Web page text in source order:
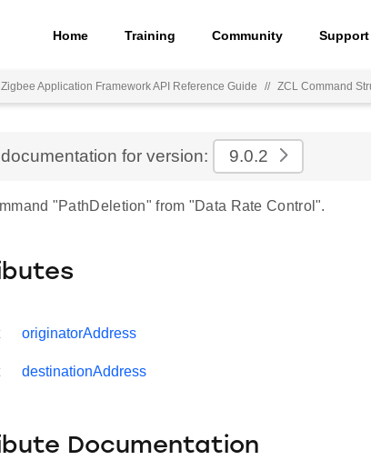
Home Training Community Support
Zigbee Application Framework API Reference Guide // ZCL Command
for version: 9.0.2
"PathDeletion" from "Data Rate Control".
originatorAddress
destinationAddress
Documentation